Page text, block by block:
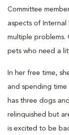
Committee
aspects of Internal
multiple problems.
pets who need a
In her free time,
and spending time
has three dogs
relinquished but
is excited to be